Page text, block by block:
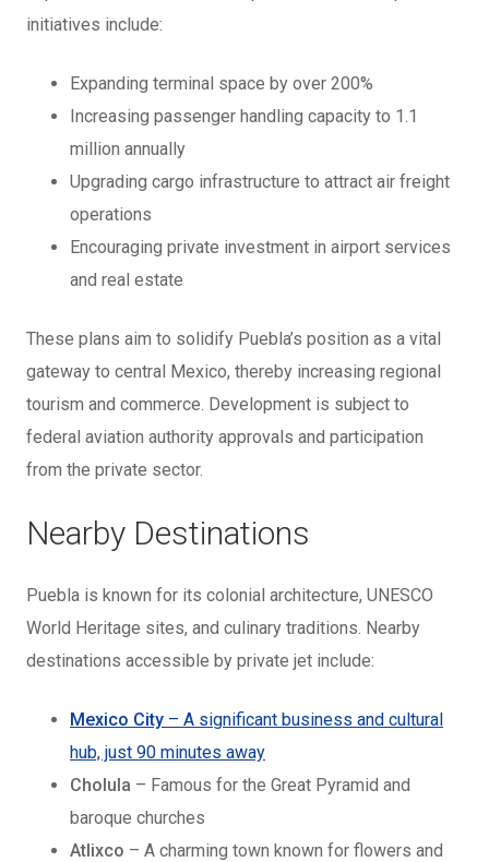
initiatives include:
Expanding terminal space by over 200%
Increasing passenger handling capacity to 1.1
million annually
Upgrading cargo infrastructure to attract air freight
operations
Encouraging private investment in airport services
and real estate
These plans aim to solidify Puebla’s position as a vital
gateway to central Mexico, thereby increasing regional
tourism and commerce. Development is subject to
federal aviation authority approvals and participation
from the private sector.
Nearby Destinations
Puebla is known for its colonial architecture, UNESCO
World Heritage sites, and culinary traditions. Nearby
destinations accessible by private jet include:
Mexico City – A significant business and cultural
hub, just 90 minutes away
Cholula – Famous for the Great Pyramid and
baroque churches
Atlixco – A charming town known for flowers and